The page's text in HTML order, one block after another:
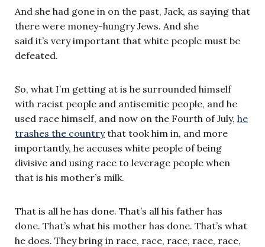
And she had gone in on the past, Jack, as saying that
there were money-hungry Jews. And she
said it’s very important that white people must be
defeated.
So, what I’m getting at is he surrounded himself
with racist people and antisemitic people, and he
used race himself, and now on the Fourth of July, he
trashes the countrythat took him in, and more
importantly, he accuses white people of being
divisive and using race to leverage people when
that is his mother’s milk.
That is all he has done. That’s all his father has
done. That’s what his mother has done. That’s what
he does. They bring in race, race, race, race, race,